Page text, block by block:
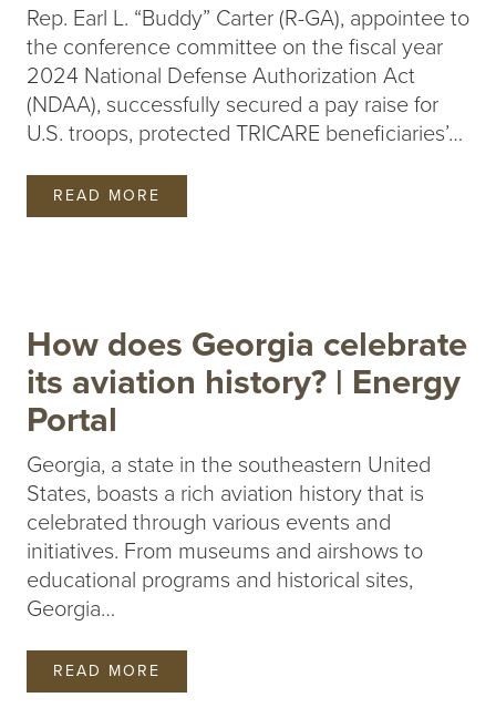
Rep. Earl L. “Buddy” Carter (R-GA), appointee to
the conference committee on the fiscal year
2024 National Defense Authorization Act
(NDAA), successfully secured a pay raise for
U.S. troops, protected TRICARE beneficiaries’…
READ MORE
How does Georgia celebrate
its aviation history? | Energy
Portal
Georgia, a state in the southeastern United
States, boasts a rich aviation history that is
celebrated through various events and
initiatives. From museums and airshows to
educational programs and historical sites,
Georgia…
READ MORE